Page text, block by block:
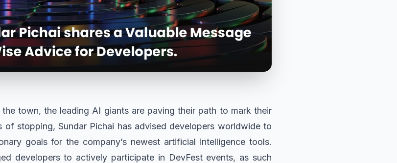
town, the leading AI giants are paving their path to mark their
of stopping, Sundar Pichai has advised developers worldwide to
goals for the company’s newest artificial intelligence tools.
developers to actively participate in DevFest events, as such